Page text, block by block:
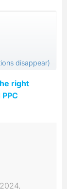
disappear)
right